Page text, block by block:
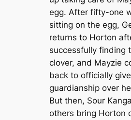
egg. After fifty-one
sitting on the egg,
returns to Horton
successfully finding
clover, and Mayzie
back to officially
guardianship over
But then, Sour
others bring Horton